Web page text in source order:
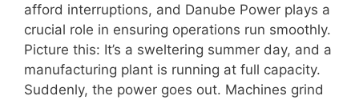
afford interruptions, and Danube Power plays a
crucial role in ensuring operations run smoothly.
Picture this: It’s a sweltering summer day, and a
manufacturing plant is running at full capacity.
Suddenly, the power goes out. Machines grind